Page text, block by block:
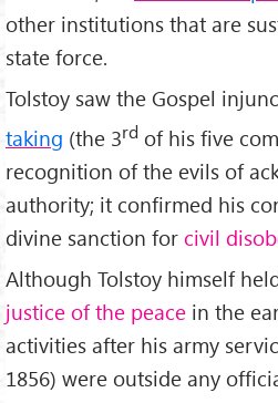
other institutions that are
state force.
Tolstoy saw the Gospel
taking (the 3rd of his five
recognition of the evils of
authority; it confirmed his
divine sanction for civil
Although Tolstoy himself
justice of the peace in the
activities after his army
1856) were outside any